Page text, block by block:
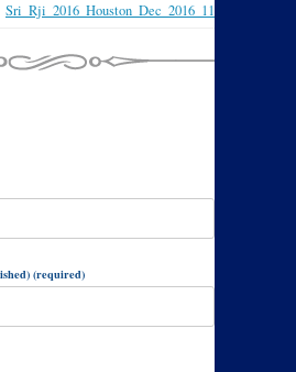
Sri_Rji_2016_Houston_Dec_2016_11
(required)